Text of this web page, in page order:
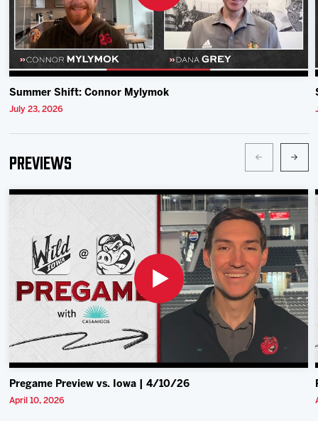
Summer Shift: Connor Mylymok
July 23, 2026
Previews
Pregame Preview vs. Iowa | 4/10/26
April 10, 2026